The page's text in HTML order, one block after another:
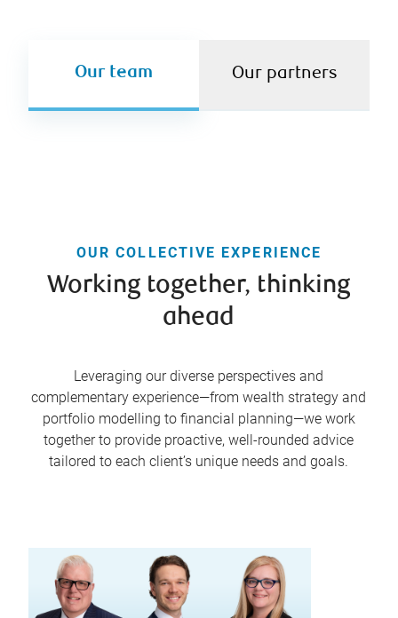
Our team Our partners
OUR COLLECTIVE EXPERIENCE
Working together, thinking
ahead
Leveraging our diverse perspectives and
complementary experience—from wealth strategy and
portfolio modelling to financial planning—we work
together to provide proactive, well-rounded advice
tailored to each client’s unique needs and goals.